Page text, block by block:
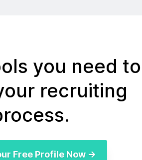
you need to
recruiting
Free Profile Now →